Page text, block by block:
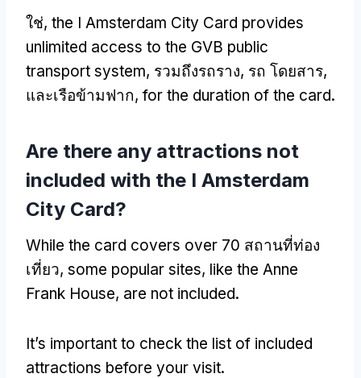
ใช่, the I Amsterdam City Card provides
unlimited access to the GVB public
transport system, รวมถึงรถราง, รถ โดยสาร,
และเรือข้ามฟาก, for the duration of the card.
Are there any attractions not
included with the I Amsterdam
City Card?
While the card covers over 70 สถานที่ท่อง
เที่ยว, some popular sites, like the Anne
Frank House, are not included.
It’s important to check the list of included
attractions before your visit.